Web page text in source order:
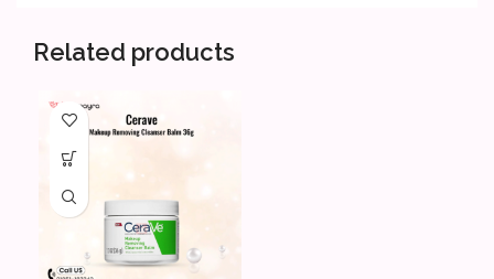
Related products